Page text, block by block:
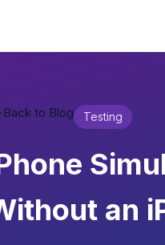
Back to Blog Testing
an